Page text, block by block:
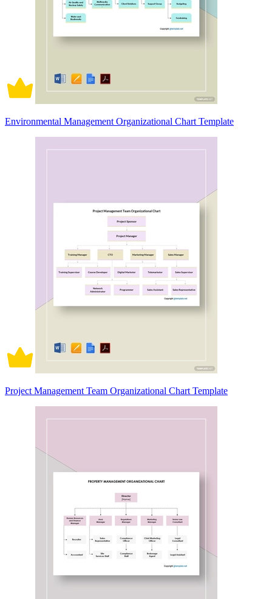
Environmental Management Organizational Chart Template
Project Management Team Organizational Chart Template